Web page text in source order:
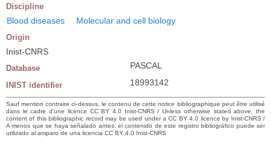
Discipline
Blood diseases Molecular and cell biology
Origin
Inist-CNRS
Database PASCAL
INIST identifier 18993142
Sauf mention contraire ci-dessus, le contenu de cette notice bibliographique peut être utilisé
dans le cadre d’une licence CC BY 4.0 Inist-CNRS / Unless otherwise stated above, the
content of this bibliographic record may be used under a CC BY 4.0 licence by Inist-CNRS /
A menos que se haya señalado antes, el contenido de este registro bibliográfico puede ser
utilizado al amparo de una licencia CC BY 4.0 Inist-CNRS